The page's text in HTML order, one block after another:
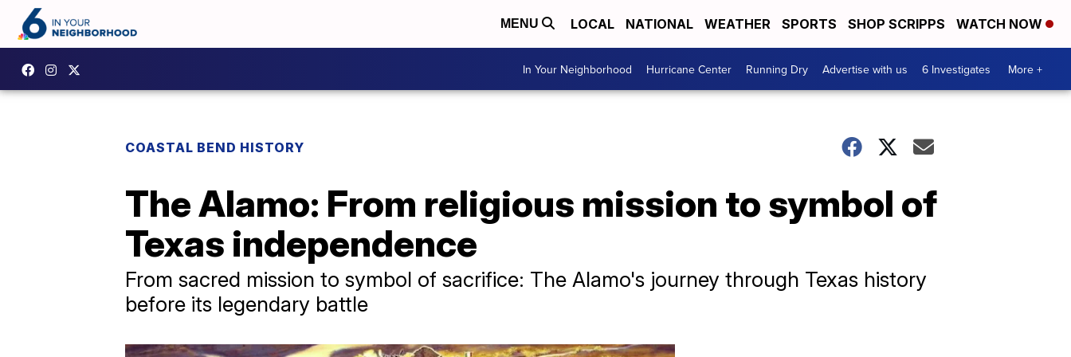
MENU LOCAL NATIONAL WEATHER SPORTS SHOP SCRIPPS WATCH NOW
In Your Neighborhood Hurricane Center Running Dry Advertise with us 6 Investigates More +
COASTAL BEND HISTORY
The Alamo: From religious mission to symbol of
Texas independence
From sacred mission to symbol of sacrifice: The Alamo's journey through Texas history
before its legendary battle